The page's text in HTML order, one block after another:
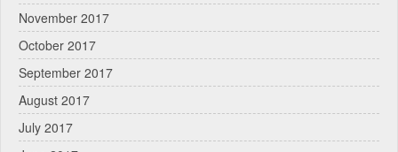
November 2017
October 2017
September 2017
August 2017
July 2017